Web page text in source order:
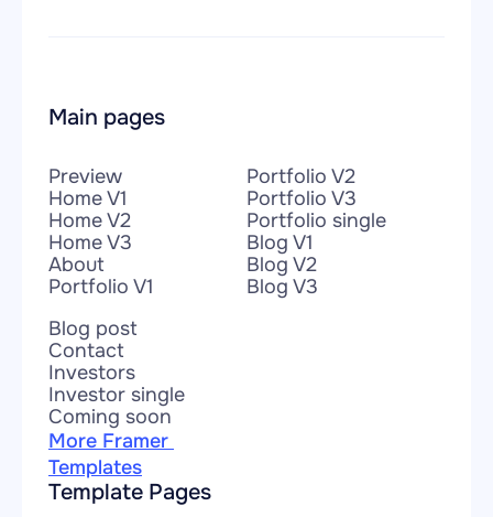
Main pages
Preview
Home V1
Home V2
Home V3
About
Portfolio V1
Portfolio V2
Portfolio V3
Portfolio single
Blog V1
Blog V2
Blog V3
Blog post
Contact
Investors
Investor single
Coming soon
More Framer
Templates
Template Pages